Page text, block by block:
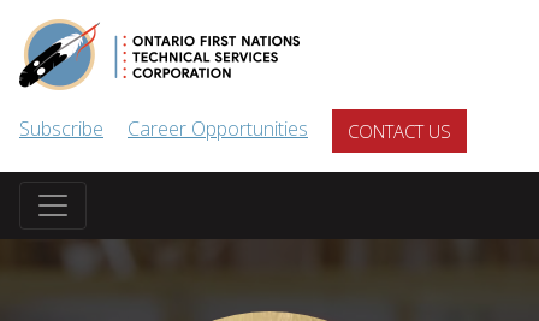
Subscribe Career Opportunities CONTACT US